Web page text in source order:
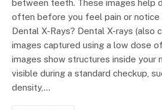
between teeth. These images help
often before you feel pain or notice
Dental X-Rays? Dental X-rays (also
images captured using a low dose
images show structures inside your
visible during a standard checkup,
density,…